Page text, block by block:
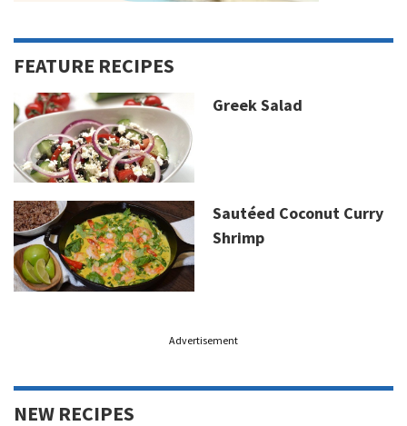
FEATURE RECIPES
Greek Salad
Sautéed Coconut Curry
Shrimp
Advertisement
NEW RECIPES